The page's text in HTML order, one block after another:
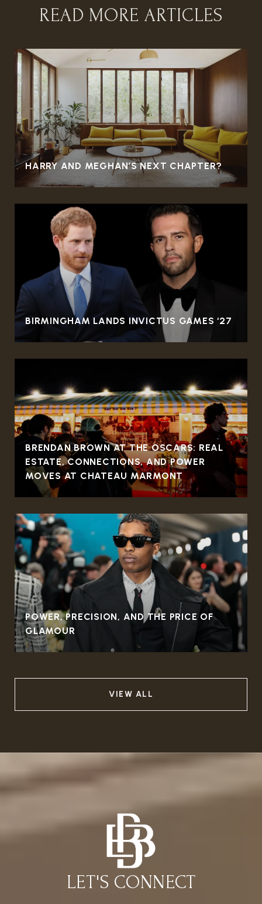
READ MORE ARTICLES
HARRY AND MEGHAN’S NEXT CHAPTER?
BIRMINGHAM LANDS INVICTUS GAMES ‘27
BRENDAN BROWN AT THE OSCARS: REAL
ESTATE, CONNECTIONS, AND POWER
MOVES AT CHATEAU MARMONT
POWER, PRECISION, AND THE PRICE OF
GLAMOUR
VIEW ALL
LET'S CONNECT